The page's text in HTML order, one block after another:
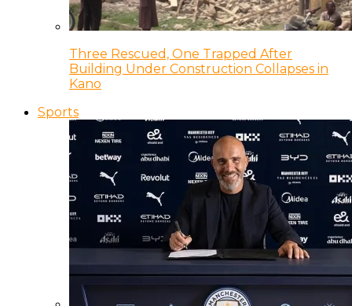
Three Rescued, One Trapped After
Building Under Construction Collapses in
Kano
Sports